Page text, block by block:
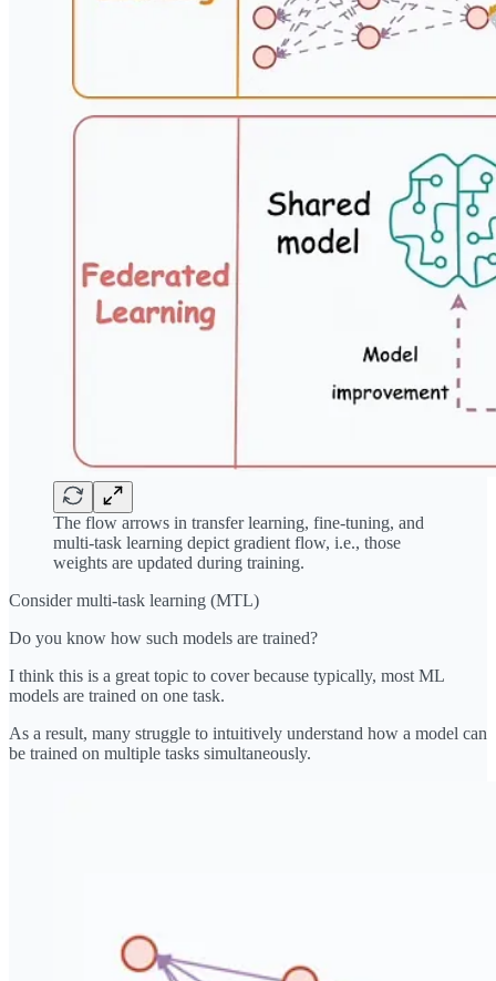
The flow arrows in transfer learning, fine-tuning, and
multi-task learning depict gradient flow, i.e., those
weights are updated during training.
Consider multi-task learning (MTL)
Do you know how such models are trained?
I think this is a great topic to cover because typically, most ML
models are trained on one task.
As a result, many struggle to intuitively understand how a model can
be trained on multiple tasks simultaneously.